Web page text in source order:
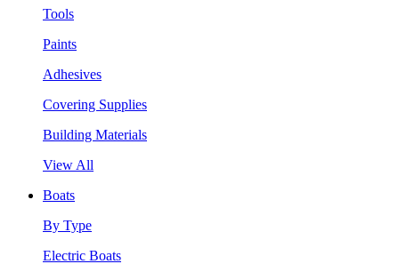
Tools
Paints
Adhesives
Covering Supplies
Building Materials
View All
Boats
By Type
Electric Boats